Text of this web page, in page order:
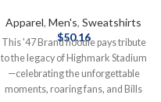
Apparel, Men's, Sweatshirts
$50.16
This '47 Brand hoodie pays tribute
to the legacy of Highmark Stadium
—celebrating the unforgettable
moments, roaring fans, and Bills